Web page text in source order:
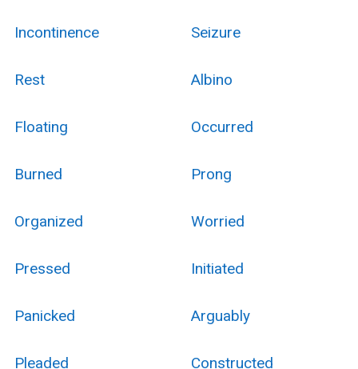
Incontinence Seizure
Rest Albino
Floating Occurred
Burned Prong
Organized Worried
Pressed Initiated
Panicked Arguably
Pleaded Constructed